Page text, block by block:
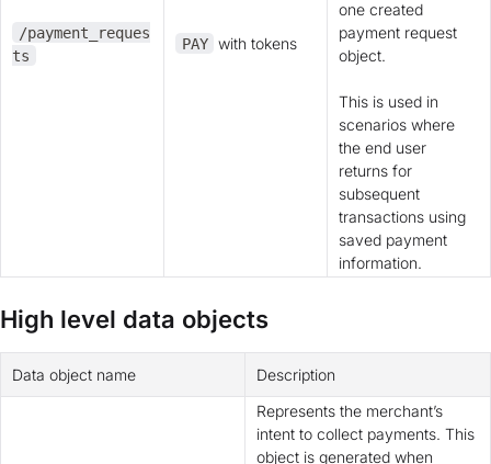
/payment_reques
ts
PAY with tokens
one created
payment request
object.
This is used in
scenarios where
the end user
returns for
subsequent
transactions using
saved payment
information.
High level data objects
Data object name Description
Represents the merchant’s
intent to collect payments. This
object is generated when